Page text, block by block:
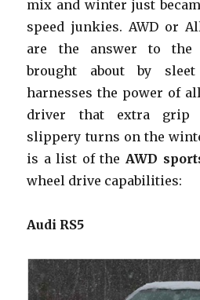
mix and winter just
speed junkies. AWD or
are the answer to the
brought about by
harnesses the power of
driver that extra grip
slippery turns on the
is a list of the AWD
wheel drive capabilities:
Audi RS5